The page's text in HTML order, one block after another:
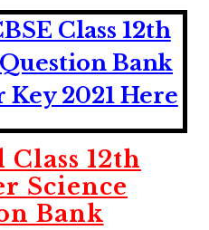
Class 12th
Bank
2021 Here
12th
Science
Bank